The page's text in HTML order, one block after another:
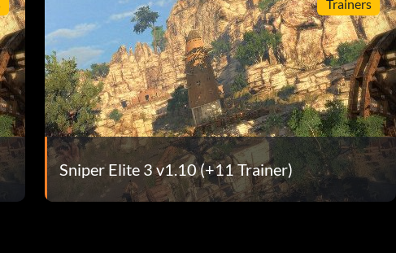
Trainers
Sniper Elite 3 v1.10 (+11 Trainer)